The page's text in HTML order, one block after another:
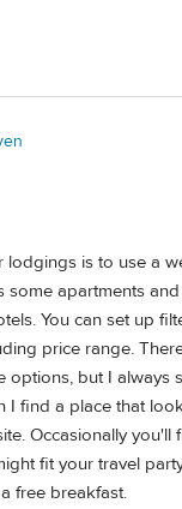
lodgings is to use a
some apartments
You can set up
price range.
options, but I always
I find a place that
Occasionally you'll
fit your travel
free breakfast.